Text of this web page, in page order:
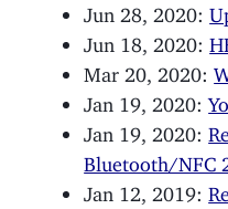
Jun 28, 2020:
Jun 18, 2020:
Mar 20, 2020:
Jan 19, 2020:
Jan 19, 2020:
Bluetooth/NFC
Jan 12, 2019: